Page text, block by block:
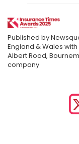
Published by
England & Wales with
Albert Road,
company